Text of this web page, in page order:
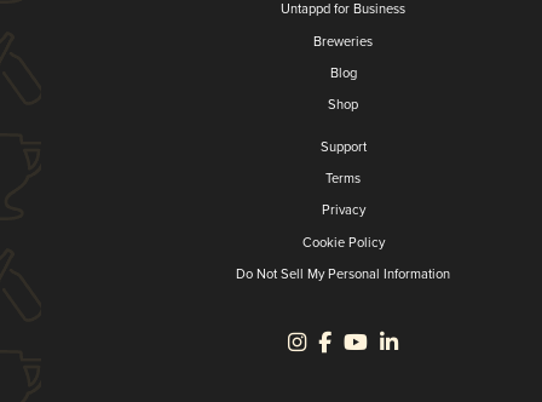
Untappd for Business
Breweries
Blog
Shop
Support
Terms
Privacy
Cookie Policy
Do Not Sell My Personal Information